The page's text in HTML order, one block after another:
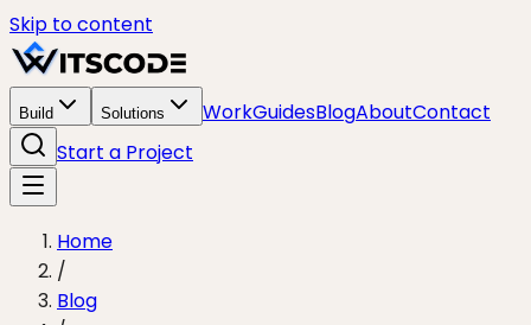
Skip to content
Build Solutions WorkGuidesBlogAboutContact
Start a Project
Home
/
Blog